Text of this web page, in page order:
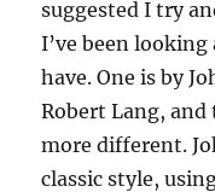
suggested I try
I’ve been
have. One is by
Robert Lang, and
more different.
classic style,